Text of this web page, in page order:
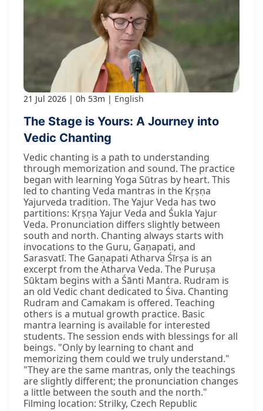
21 Jul 2026 0h 53m English
The Stage is Yours: A Journey into
Vedic Chanting
Vedic chanting is a path to understanding
through memorization and sound. The practice
began with learning Yoga Sūtras by heart. This
led to chanting Veda mantras in the Kṛṣṇa
Yajurveda tradition. The Yajur Veda has two
partitions: Kṛṣṇa Yajur Veda and Śukla Yajur
Veda. Pronunciation differs slightly between
south and north. Chanting always starts with
invocations to the Guru, Gaṇapati, and
Sarasvatī. The Gaṇapati Atharva Śīrṣa is an
excerpt from the Atharva Veda. The Puruṣa
Sūktam begins with a Śānti Mantra. Rudram is
an old Vedic chant dedicated to Śiva. Chanting
Rudram and Camakam is offered. Teaching
others is a mutual growth practice. Basic
mantra learning is available for interested
students. The session ends with blessings for all
beings. "Only by learning to chant and
memorizing them could we truly understand."
"They are the same mantras, only the teachings
are slightly different; the pronunciation changes
a little between the south and the north."
Filming location: Strilky, Czech Republic